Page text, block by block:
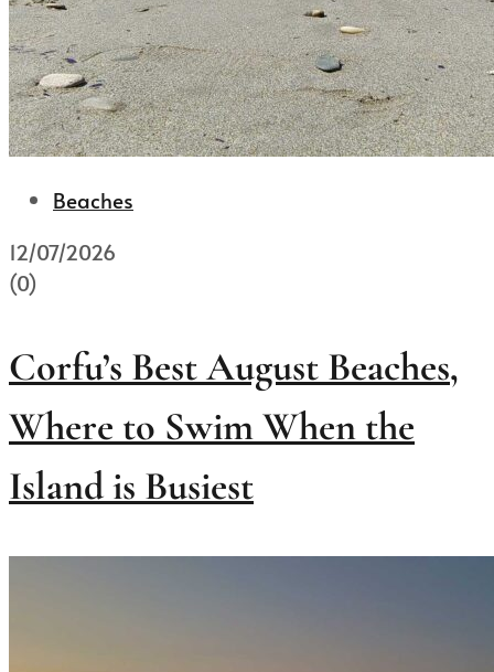
Beaches
12/07/2026
(0)
Corfu’s Best August Beaches,
Where to Swim When the
Island is Busiest